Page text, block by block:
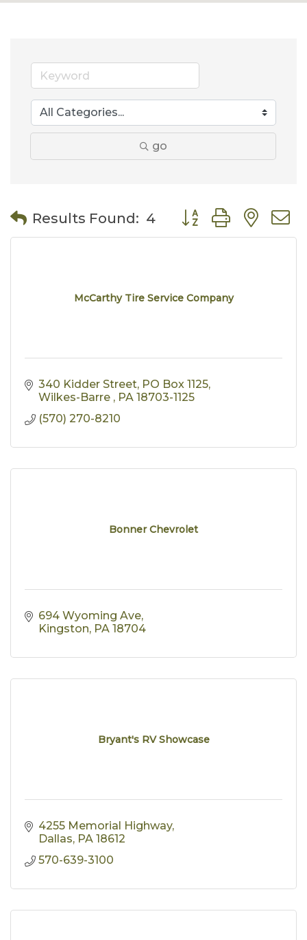
go
Results Found: 4 Button group with
McCarthy Tire Service Company
340 Kidder Street PO Box 1125
Wilkes-Barre
PA 18703-1125
(570) 270-8210
Bonner Chevrolet
694 Wyoming Ave
Kingston PA 18704
Bryant's RV Showcase
4255 Memorial Highway
Dallas PA 18612
570-639-3100